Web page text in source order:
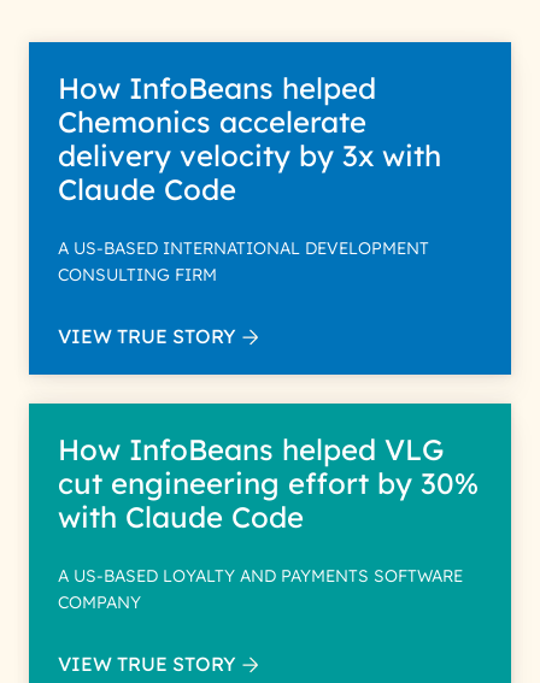
How InfoBeans helped
Chemonics accelerate
delivery velocity by 3x with
Claude Code
A US-BASED INTERNATIONAL DEVELOPMENT
CONSULTING FIRM
VIEW TRUE STORY
How InfoBeans helped VLG
cut engineering effort by 30%
with Claude Code
A US-BASED LOYALTY AND PAYMENTS SOFTWARE
COMPANY
VIEW TRUE STORY